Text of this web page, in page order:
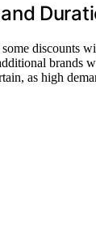
discounts
brands
as high